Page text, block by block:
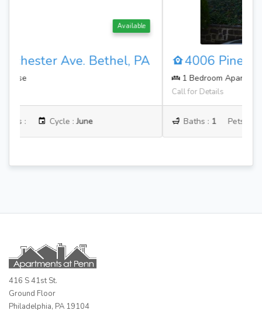
Available
4006 Pine St. Philadelphia, PA
Baths :1 Pets : Cycle : August
416 S 41st St.
Ground Floor
Philadelphia, PA 19104